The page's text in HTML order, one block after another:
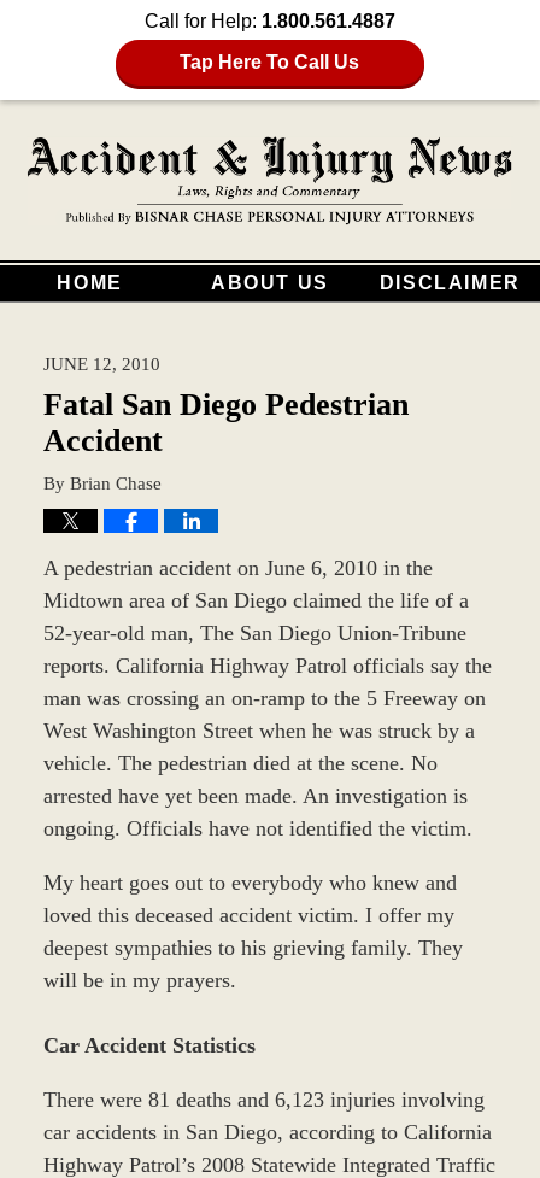
Call for Help: 1.800.561.4887
Tap Here To Call Us
HOME ABOUT US DISCLAIMER
JUNE 12, 2010
Fatal San Diego Pedestrian
Accident
By Brian Chase
A pedestrian accident on June 6, 2010 in the
Midtown area of San Diego claimed the life of a
52-year-old man, The San Diego Union-Tribune
reports. California Highway Patrol officials say the
man was crossing an on-ramp to the 5 Freeway on
West Washington Street when he was struck by a
vehicle. The pedestrian died at the scene. No
arrested have yet been made. An investigation is
ongoing. Officials have not identified the victim.
My heart goes out to everybody who knew and
loved this deceased accident victim. I offer my
deepest sympathies to his grieving family. They
will be in my prayers.
Car Accident Statistics
There were 81 deaths and 6,123 injuries involving
car accidents in San Diego, according to California
Highway Patrol’s 2008 Statewide Integrated Traffic